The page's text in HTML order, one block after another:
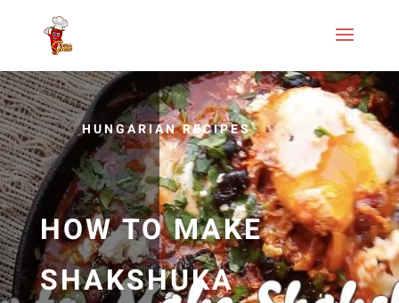
HUNGARIAN RECIPES
HOW TO MAKE
SHAKSHUKA